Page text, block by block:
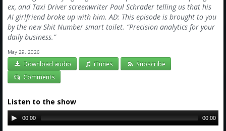
Bonus Shows
ex, and Taxi Driver screenwriter Paul Schrader telling us that his
AI girlfriend broke up with him. AD: This episode is brought to you
by the new Shit Number smart toilet. “Precision analytics for your
daily business.”
May 29, 2026
Download audio iTunes
Subscribe
Comments
Listen to the show
00:00 00:00